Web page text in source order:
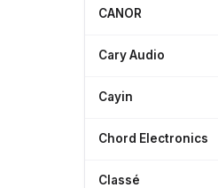
CANOR
Cary Audio
Cayin
Chord Electronics
Classé